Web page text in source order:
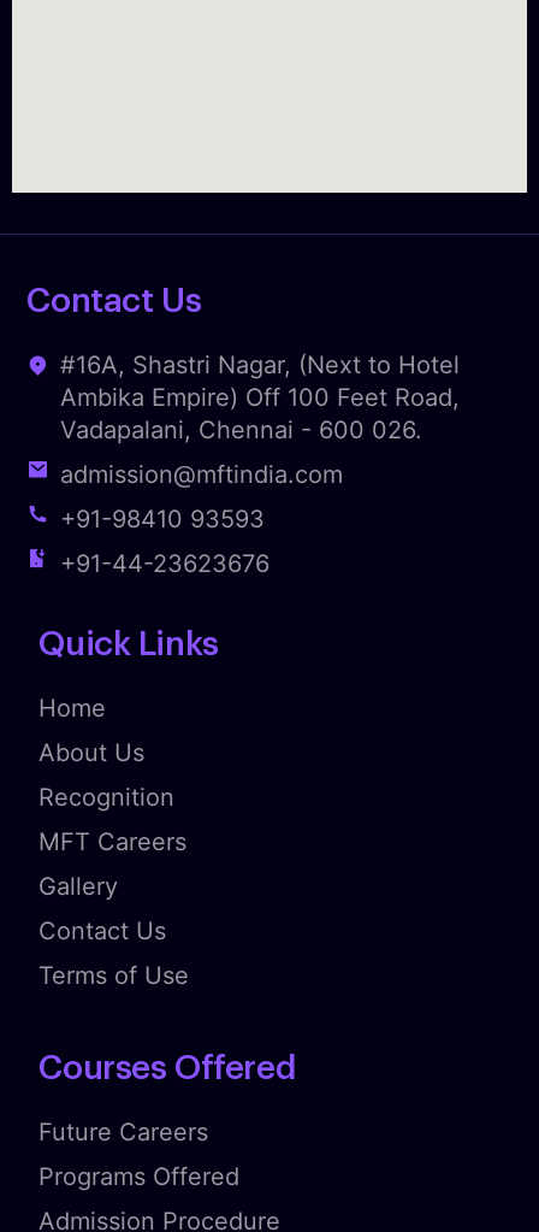
Contact Us
#16A, Shastri Nagar, (Next to Hotel
Ambika Empire) Off 100 Feet Road,
Vadapalani, Chennai - 600 026.
admission@mftindia.com
+91-98410 93593
+91-44-23623676
Quick Links
Home
About Us
Recognition
MFT Careers
Gallery
Contact Us
Terms of Use
Courses Offered
Future Careers
Programs Offered
Admission Procedure